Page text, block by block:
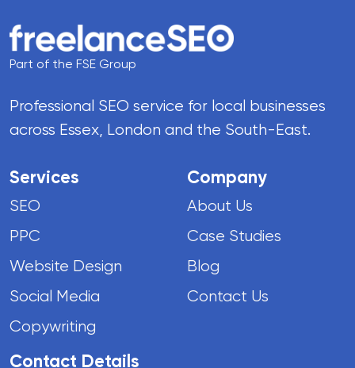
Part of the FSE Group
Professional SEO service for local businesses
across Essex, London and the South-East.
Services
SEO
PPC
Website Design
Social Media
Copywriting
Company
About Us
Case Studies
Blog
Contact Us
Contact Details